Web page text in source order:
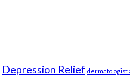
Depression Relief dermatologist